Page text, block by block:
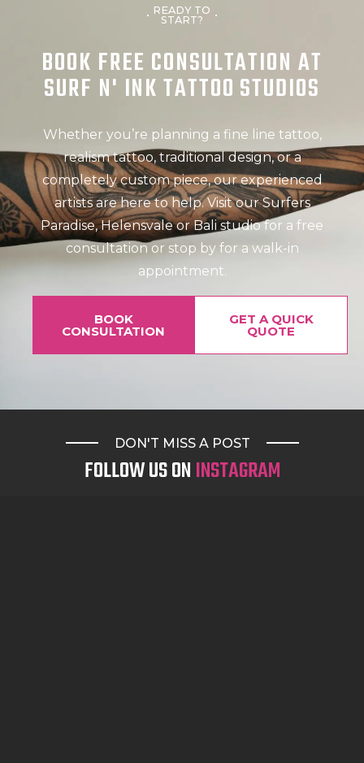
READY TO
START?
BOOK FREE CONSULTATION AT
SURF N' INK TATTOO STUDIOS
Whether you’re planning a fine line tattoo,
realism tattoo, traditional design, or a
completely custom piece, our experienced
artists are here to help. Visit our Surfers
Paradise, Helensvale or Bali studio for a free
consultation or stop by for a walk-in
appointment.
BOOK
CONSULTATION
GET A QUICK
QUOTE
DON'T MISS A POST
FOLLOW US ONINSTAGRAM